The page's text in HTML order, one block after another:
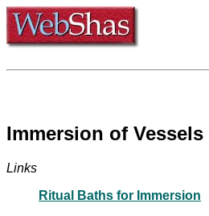
Immersion of
Links
Ritual Baths for Immersion